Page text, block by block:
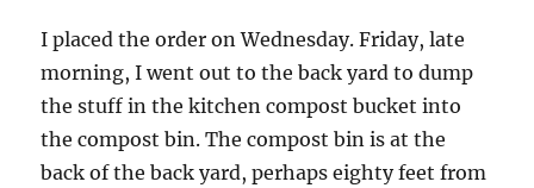
I placed the order on Wednesday. Friday, late
morning, I went out to the back yard to dump
the stuff in the kitchen compost bucket into
the compost bin. The compost bin is at the
back of the back yard, perhaps eighty feet from